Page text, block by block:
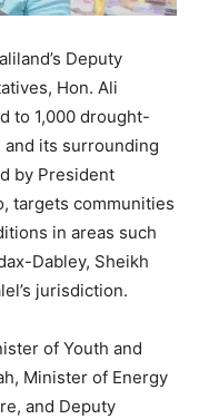
Deputy
Hon. Ali
to 1,000 drought-
its surrounding
by President
targets communities
in areas such
Dabley, Sheikh
jurisdiction.
of Youth and
Minister of Energy
and Deputy